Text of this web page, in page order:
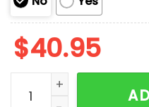
$40.95
2025 San Antonio